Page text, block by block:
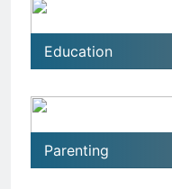
Education
Parenting